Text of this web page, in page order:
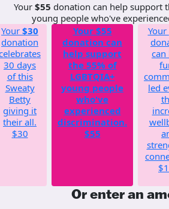
Your $55 donation can help support
young people who've
Your $30
donation
30 days
of this
Sweaty
Betty
giving it
their all.
$30
Your $55
donation can
help support
the 55% of
LGBTQIA+
young people
who've
experienced
discrimination.
$55
Your
can
led
Or enter an